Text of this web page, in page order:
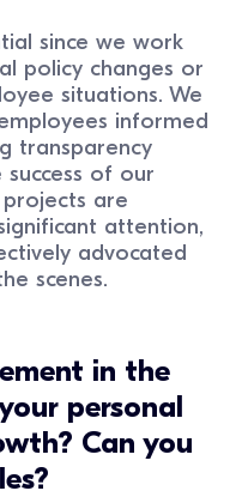
since we work
policy changes or
situations. We
informed
transparency
of our
are
attention,
advocated
scenes.
in the
personal
Can you